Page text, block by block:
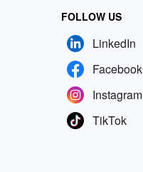
FOLLOW US
LinkedIn
Facebook
Instagram
TikTok